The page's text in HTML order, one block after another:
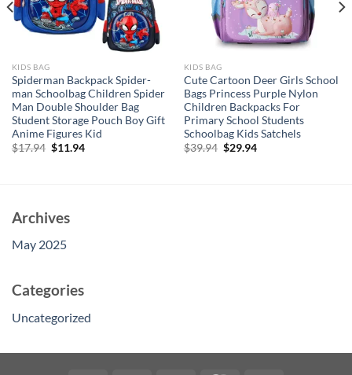
KIDS BAG
Spiderman Backpack Spider-
man Schoolbag Children Spider
Man Double Shoulder Bag
Student Storage Pouch Boy Gift
Anime Figures Kid
$17.94 Original
$11.94Current
KIDS BAG
Cute Cartoon Deer Girls School
Bags Princess Purple Nylon
Children Backpacks For
Primary School Students
Schoolbag Kids Satchels
$39.94 Original
$29.94Current
Archives
May 2025
Categories
Uncategorized